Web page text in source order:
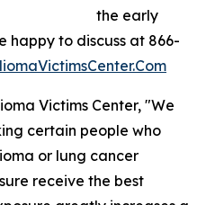
the early
happy to discuss at 866-
Victims Center, "We
certain people who
or lung cancer
receive the best